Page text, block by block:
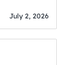
July 2, 2026